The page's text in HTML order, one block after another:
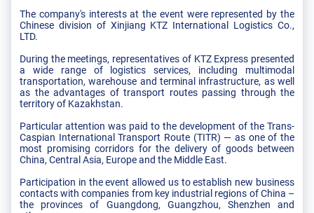
The company's interests at the event were represented by the
Chinese division of Xinjiang KTZ International Logistics Co.,
LTD.
During the meetings, representatives of KTZ Express presented
a wide range of logistics services, including multimodal
transportation, warehouse and terminal infrastructure, as well
as the advantages of transport routes passing through the
territory of Kazakhstan.
Particular attention was paid to the development of the Trans-
Caspian International Transport Route (TITR) — as one of the
most promising corridors for the delivery of goods between
China, Central Asia, Europe and the Middle East.
Participation in the event allowed us to establish new business
contacts with companies from key industrial regions of China –
the provinces of Guangdong, Guangzhou, Shenzhen and